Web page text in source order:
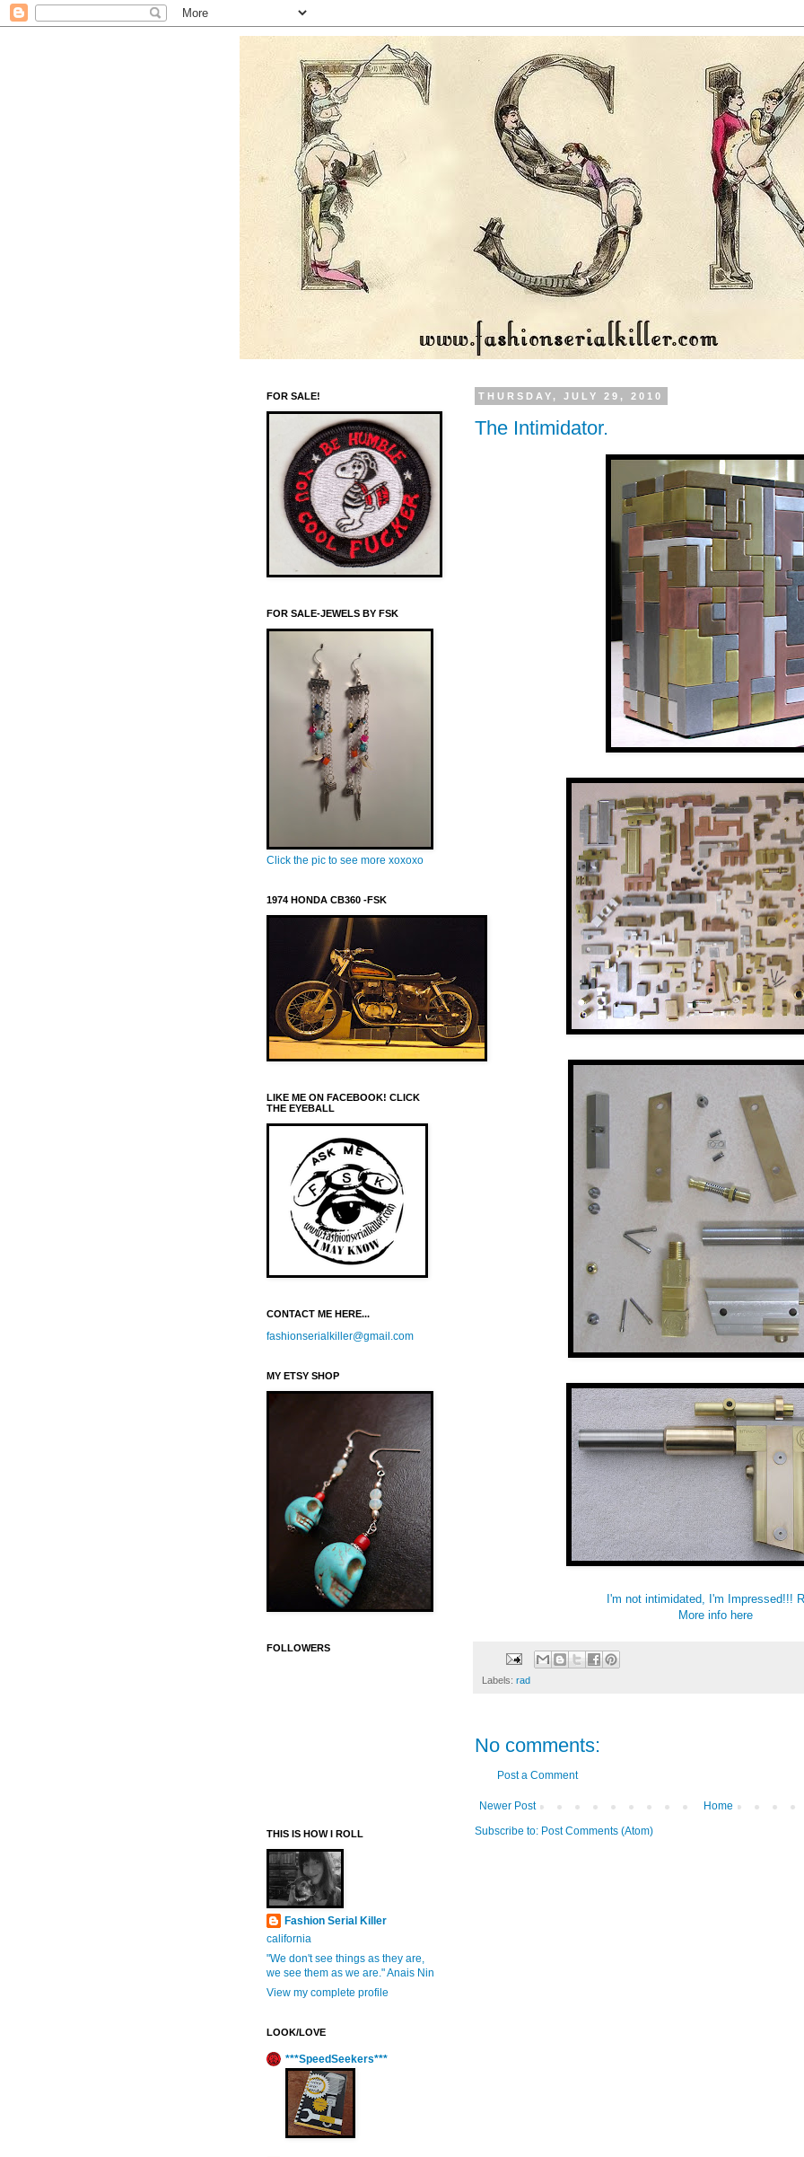
THURSDAY, JULY 29, 2010
The Intimidator.
I'm not intimidated, I'm Impressed!!!
More info here
Labels: rad
No comments:
Post a Comment
Newer Post
Home
Subscribe to: Post Comments (Atom)
FOR SALE!
FOR SALE-JEWELS BY FSK
Click the pic to see more xoxoxo
1974 HONDA CB360 -FSK
LIKE ME ON FACEBOOK! CLICK
THE EYEBALL
CONTACT ME HERE...
fashionserialkiller@gmail.com
MY ETSY SHOP
FOLLOWERS
THIS IS HOW I ROLL
Fashion Serial Killer
california
"We don't see things as they are,
we see them as we are." Anais Nin
View my complete profile
LOOK/LOVE
***SpeedSeekers***